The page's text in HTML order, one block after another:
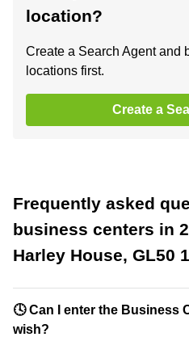
location?
Create a Search Agent and
locations first.
Create a
Frequently asked
business centers in
Harley House, GL50
🕓 Can I enter the Business
wish?